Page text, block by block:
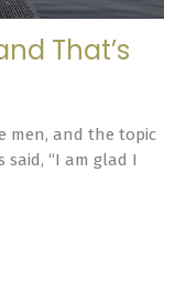
That’s
men, and the topic
said, “I am glad I